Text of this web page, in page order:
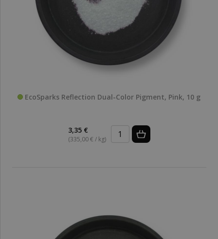
EcoSparks Reflection Dual-Color Pigment, Pink, 10 g
3,35 €
(335,00 € / kg)